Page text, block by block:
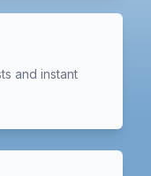
and instant